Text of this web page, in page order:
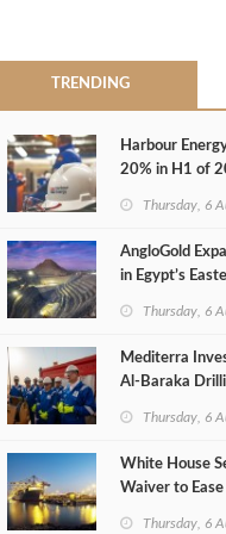
TRENDING
Harbour
20% in H1 of
Thursday, 6
AngloGold
in Egypt’s
Thursday, 6
Mediterra
Al‑Baraka
Thursday, 6
White House
Waiver to
Thursday, 6